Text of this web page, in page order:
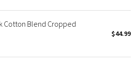
Cotton Blend Cropped
$44.99